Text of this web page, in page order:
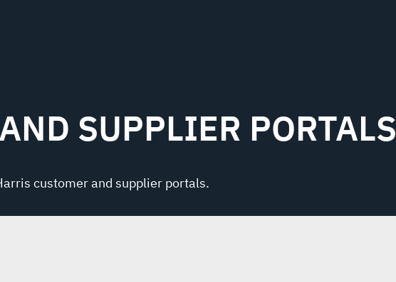
SUPPLIER PORTALS
customer and supplier portals.